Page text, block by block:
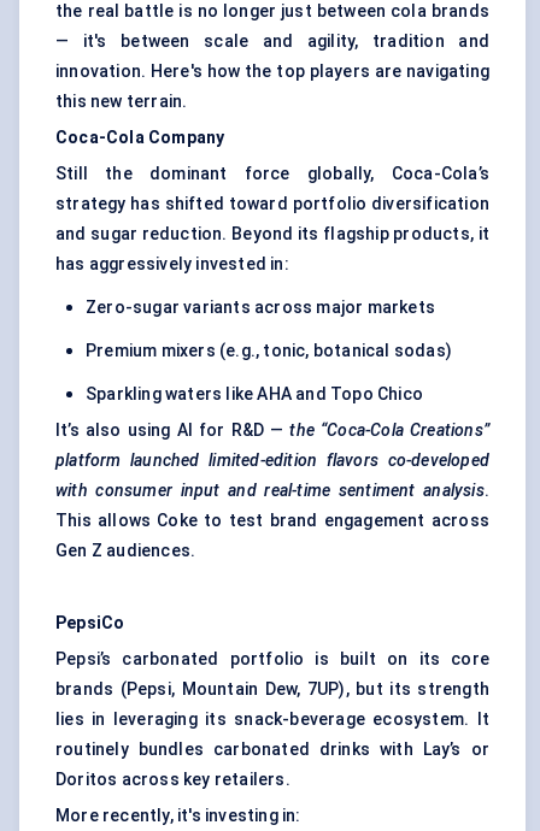
the real battle is no longer just between cola brands
— it's between scale and agility, tradition and
innovation. Here's how the top players are navigating
this new terrain.
Coca-Cola Company
Still the dominant force globally, Coca-Cola’s
strategy has shifted toward portfolio diversification
and sugar reduction. Beyond its flagship products, it
has aggressively invested in:
Zero-sugar variants across major markets
Premium mixers (e.g., tonic, botanical sodas)
Sparkling waters like AHA and Topo Chico
It’s also using AI for R&D —the “Coca-Cola Creations”
platform launched limited-edition flavors co-developed
with consumer input and real-time sentiment analysis.
This allows Coke to test brand engagement across
Gen Z audiences.
PepsiCo
Pepsi’s carbonated portfolio is built on its core
brands (Pepsi, Mountain Dew, 7UP), but its strength
lies in leveraging its snack-beverage ecosystem. It
routinely bundles carbonated drinks with Lay’s or
Doritos across key retailers.
More recently, it's investing in: